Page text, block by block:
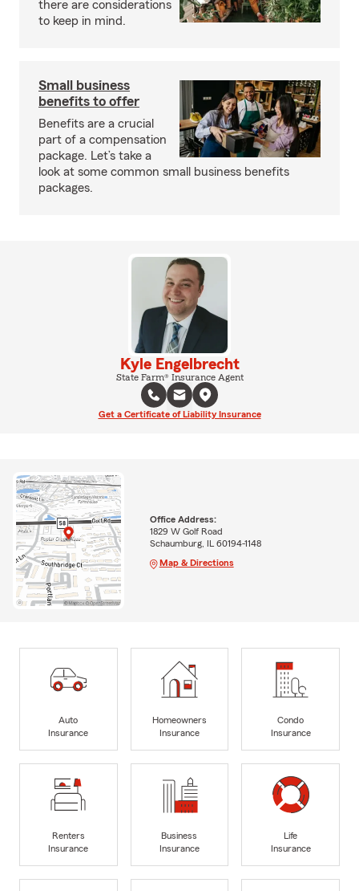
there are considerations
to keep in mind.
Small business
benefits to offer
Benefits are a crucial
part of a compensation
package. Let’s take a
look at some common small business benefits
packages.
Kyle Engelbrecht
State Farm® Insurance Agent
Get a Certificate of Liability Insurance
Office Address:
1829 W Golf Road
Schaumburg, IL 60194-1148
Map & Directions
Auto
Insurance
Homeowners
Insurance
Condo
Insurance
Renters
Insurance
Business
Insurance
Life
Insurance